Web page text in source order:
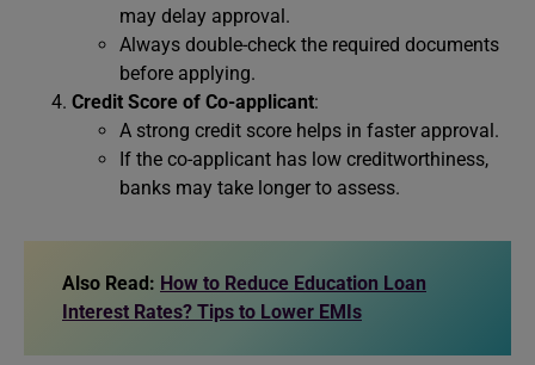
may delay approval.
Always double-check the required documents
before applying.
Credit Score of Co-applicant:
A strong credit score helps in faster approval.
If the co-applicant has low creditworthiness,
banks may take longer to assess.
Also Read: How to Reduce Education Loan
Interest Rates? Tips to Lower EMIs